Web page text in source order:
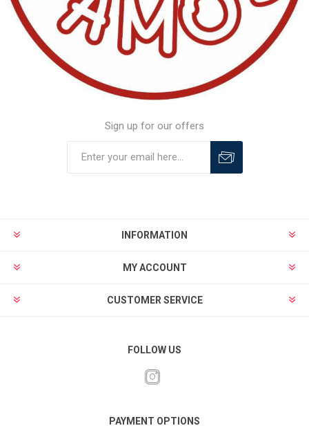
Sign up for our offers
INFORMATION
MY ACCOUNT
CUSTOMER SERVICE
FOLLOW US
PAYMENT OPTIONS